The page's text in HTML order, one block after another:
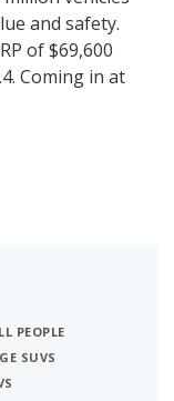
and safety.
of $69,600
Coming in at
with a
PEOPLE
SUVS